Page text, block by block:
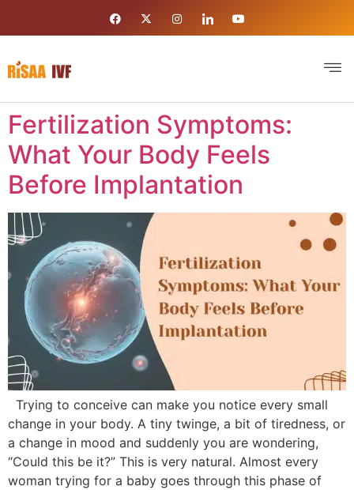
Fertilization Symptoms:
What Your Body Feels
Before Implantation
Trying to conceive can make you notice every small
change in your body. A tiny twinge, a bit of tiredness, or
a change in mood and suddenly you are wondering,
“Could this be it?” This is very natural. Almost every
woman trying for a baby goes through this phase of